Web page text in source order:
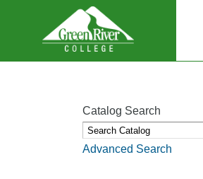
Catalog Search
Advanced Search